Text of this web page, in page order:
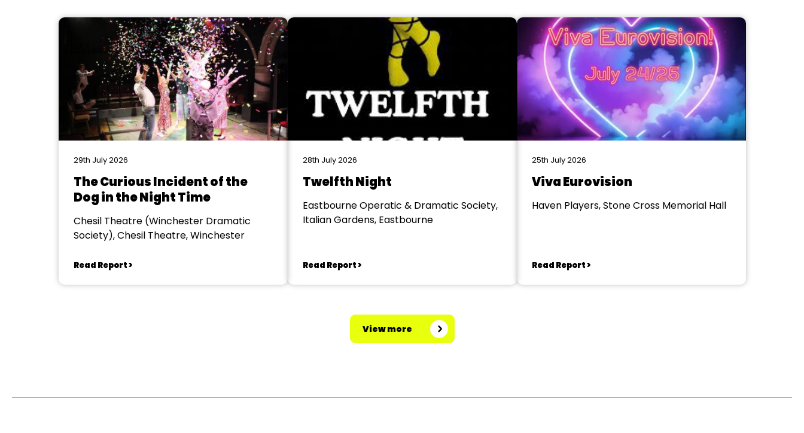
29th July 2026
The Curious Incident of the
Dog in the Night Time
Chesil Theatre (Winchester Dramatic
Society), Chesil Theatre, Winchester
Read Report >
28th July 2026
Twelfth Night
Eastbourne Operatic & Dramatic Society,
Italian Gardens, Eastbourne
Read Report >
25th July 2026
Viva Eurovision
Haven Players, Stone Cross Memorial Hall
Read Report >
View more